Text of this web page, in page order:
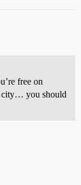
free on
city… you should